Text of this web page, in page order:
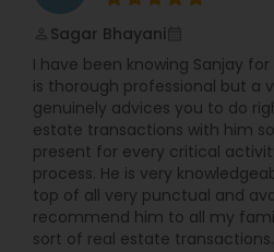
Sagar Bhayani
I have been knowing Sanjay
is thorough professional but a
genuinely advices you to do
estate transactions with him
present for every critical
process. He is very
top of all very punctual and
recommend him to all my
sort of real estate